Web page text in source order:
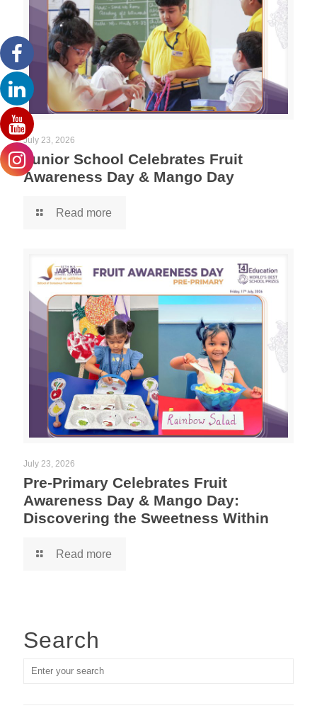
July 23, 2026
Junior School Celebrates Fruit
Awareness Day & Mango Day
Read more
July 23, 2026
Pre-Primary Celebrates Fruit
Awareness Day & Mango Day:
Discovering the Sweetness Within
Read more
Search